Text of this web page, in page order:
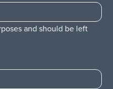
and should be left